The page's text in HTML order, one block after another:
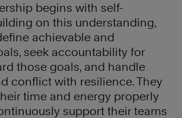
begins with self-
on this understanding,
achievable and
seek accountability for
those goals, and handle
conflict with resilience. They
time and energy properly
support their teams